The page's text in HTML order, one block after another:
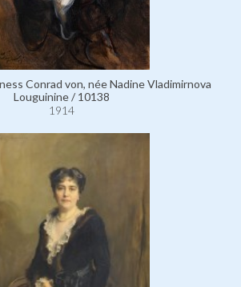
Conrad von, née Nadine Vladimirnova
Louguinine / 10138
1914